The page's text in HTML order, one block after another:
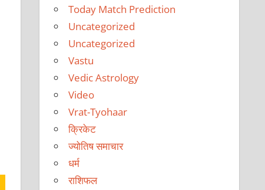
Today Match Prediction
Uncategorized
Uncategorized
Vastu
Vedic Astrology
Video
Vrat-Tyohaar
क्रिकेट
ज्योतिष समाचार
धर्म
राशिफल